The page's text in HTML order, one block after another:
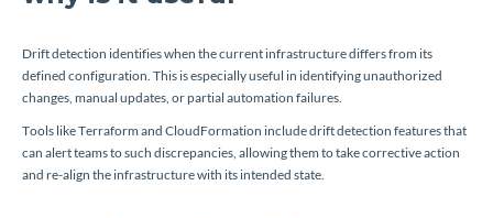
Drift detection identifies when the current infrastructure differs from its
defined configuration. This is especially useful in identifying unauthorized
changes, manual updates, or partial automation failures.
Tools like Terraform and CloudFormation include drift detection features that
can alert teams to such discrepancies, allowing them to take corrective action
and re-align the infrastructure with its intended state.